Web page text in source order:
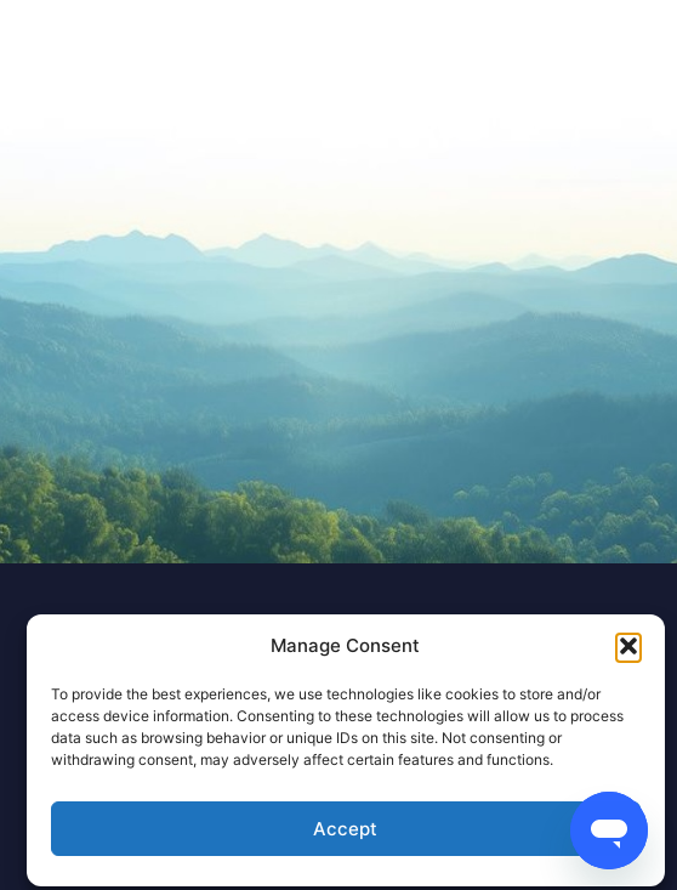
Manage Consent
To provide the best experiences, we use technologies like cookies to store and/or
access device information. Consenting to these technologies will allow us to process
data such as browsing behavior or unique IDs on this site. Not consenting or
withdrawing consent, may adversely affect certain features and functions.
Accept